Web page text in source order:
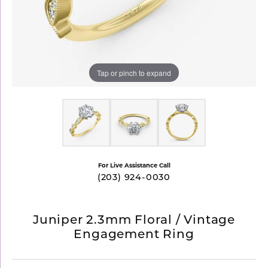
Tap or pinch to expand
For Live Assistance Call
(203) 924-0030
Juniper 2.3mm Floral / Vintage
Engagement Ring